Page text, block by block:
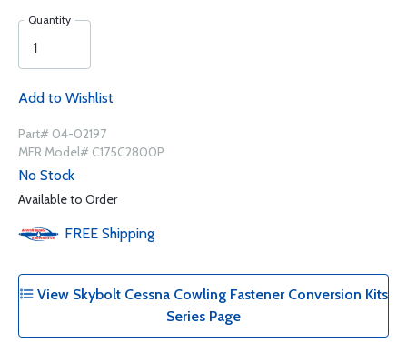
Quantity
Add to Wishlist
Part# 04-02197
MFR Model# C175C2800P
No Stock
Available to Order
FREE Shipping
View Skybolt Cessna Cowling Fastener Conversion Kits
Series Page